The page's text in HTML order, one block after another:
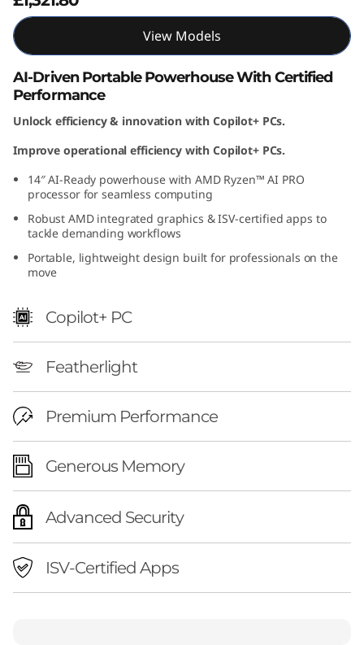
M
D
View Models
AI-Driven Portable Powerhouse With Certified
Performance
Unlock efficiency & innovation with Copilot+ PCs.
Improve operational efficiency with Copilot+ PCs.
14″ AI-Ready powerhouse with AMD Ryzen™ AI PRO
processor for seamless computing
Robust AMD integrated graphics & ISV-certified apps to
tackle demanding workflows
Portable, lightweight design built for professionals on the
move
Copilot+ PC
Featherlight
Premium Performance
Generous Memory
Advanced Security
ISV-Certified Apps